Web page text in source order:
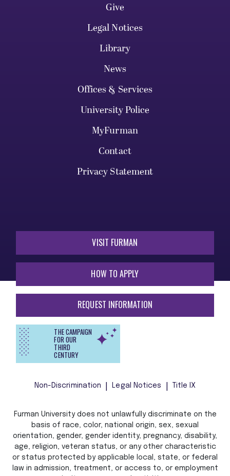
Give
Legal Notices
Library
News
Offices & Services
University Police
MyFurman
Contact
Privacy Statement
VISIT FURMAN
HOW TO APPLY
REQUEST INFORMATION
THE CAMPAIGN
FOR OUR
THIRD
CENTURY
Non-Discrimination Legal Notices Title IX
Furman University does not unlawfully discriminate on the
basis of race, color, national origin, sex, sexual
orientation, gender, gender identity, pregnancy, disability,
age, religion, veteran status, or any other characteristic
or status protected by applicable local, state, or federal
law in admission, treatment, or access to, or employment